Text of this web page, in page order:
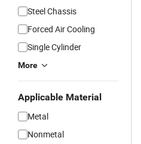
Steel Chassis
Forced Air Cooling
Single Cylinder
More
Applicable Material
Metal
Nonmetal